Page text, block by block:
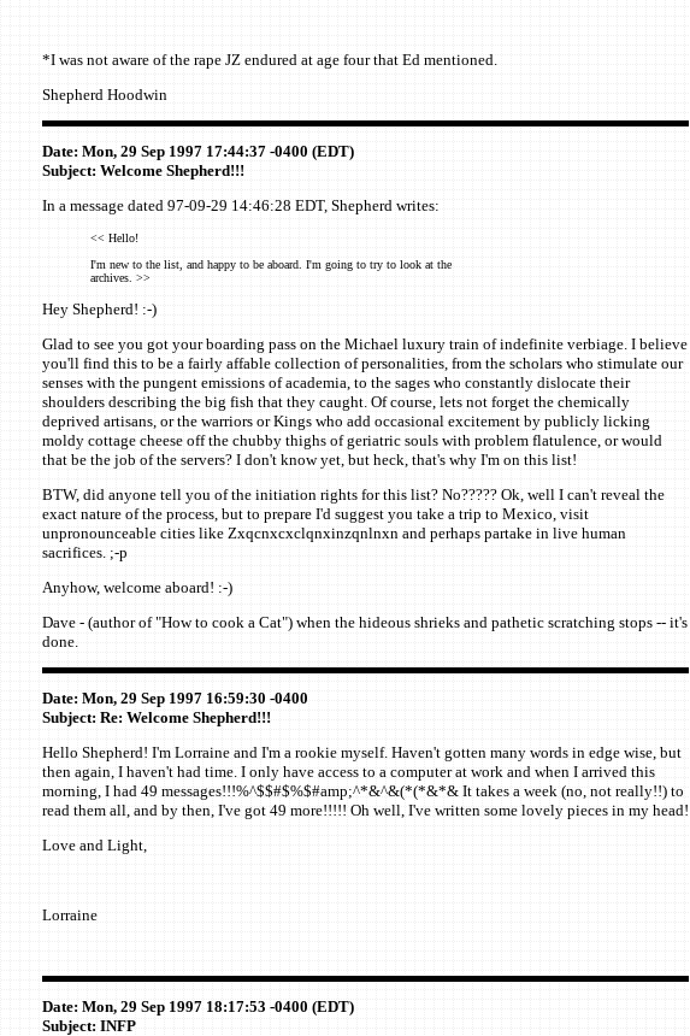
*I was not aware of the rape JZ endured at age four that Ed mentioned.
Shepherd Hoodwin
Date: Mon, 29 Sep 1997 17:44:37 -0400 (EDT)
Subject: Welcome Shepherd!!!
In a message dated 97-09-29 14:46:28 EDT, Shepherd writes:
<< Hello!
I'm new to the list, and happy to be aboard. I'm going to try to look at the
archives. >>
Hey Shepherd! :-)
Glad to see you got your boarding pass on the Michael luxury train of indefinite verbiage. I believe
you'll find this to be a fairly affable collection of personalities, from the scholars who stimulate our
senses with the pungent emissions of academia, to the sages who constantly dislocate their
shoulders describing the big fish that they caught. Of course, lets not forget the chemically
deprived artisans, or the warriors or Kings who add occasional excitement by publicly licking
moldy cottage cheese off the chubby thighs of geriatric souls with problem flatulence, or would
that be the job of the servers? I don't know yet, but heck, that's why I'm on this list!
BTW, did anyone tell you of the initiation rights for this list? No????? Ok, well I can't reveal the
exact nature of the process, but to prepare I'd suggest you take a trip to Mexico, visit
unpronounceable cities like Zxqcnxcxclqnxinzqnlnxn and perhaps partake in live human
sacrifices. ;-p
Anyhow, welcome aboard! :-)
Dave - (author of "How to cook a Cat") when the hideous shrieks and pathetic scratching stops -- it's
done.
Date: Mon, 29 Sep 1997 16:59:30 -0400
Subject: Re: Welcome Shepherd!!!
Hello Shepherd! I'm Lorraine and I'm a rookie myself. Haven't gotten many words in edge wise, but
then again, I haven't had time. I only have access to a computer at work and when I arrived this
morning, I had 49 messages!!!%^$$#$%$#amp;^*&^&(*(*&*& It takes a week (no, not really!!) to
read them all, and by then, I've got 49 more!!!!! Oh well, I've written some lovely pieces in my head!
Love and Light,
Lorraine
Date: Mon, 29 Sep 1997 18:17:53 -0400 (EDT)
Subject: INFP